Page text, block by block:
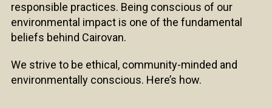
responsible practices. Being conscious of our
environmental impact is one of the fundamental
beliefs behind Cairovan.
We strive to be ethical, community-minded and
environmentally conscious. Here’s how.